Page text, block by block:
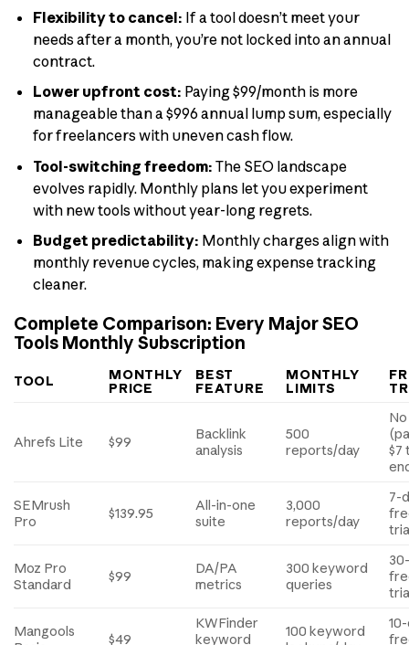
Flexibility to cancel: If a tool doesn’t meet your
needs after a month, you’re not locked into an annual
contract.
Lower upfront cost: Paying $99/month is more
manageable than a $996 annual lump sum, especially
for freelancers with uneven cash flow.
Tool-switching freedom: The SEO landscape
evolves rapidly. Monthly plans let you experiment
with new tools without year-long regrets.
Budget predictability: Monthly charges align with
monthly revenue cycles, making expense tracking
cleaner.
Complete Comparison: Every Major SEO
Tools Monthly Subscription
TOOL
MONTHLY
PRICE
BEST
FEATURE
MONTHLY
LIMITS
Ahrefs Lite $99
Backlink
analysis
500
reports/day
No
$7
SEMrush
Pro
$139.95
All-in-one
suite
3,000
reports/day
7-
Moz Pro
Standard
$99
DA/PA
metrics
300 keyword
queries
Mangools
$49
KWFinder
keyword
100 keyword